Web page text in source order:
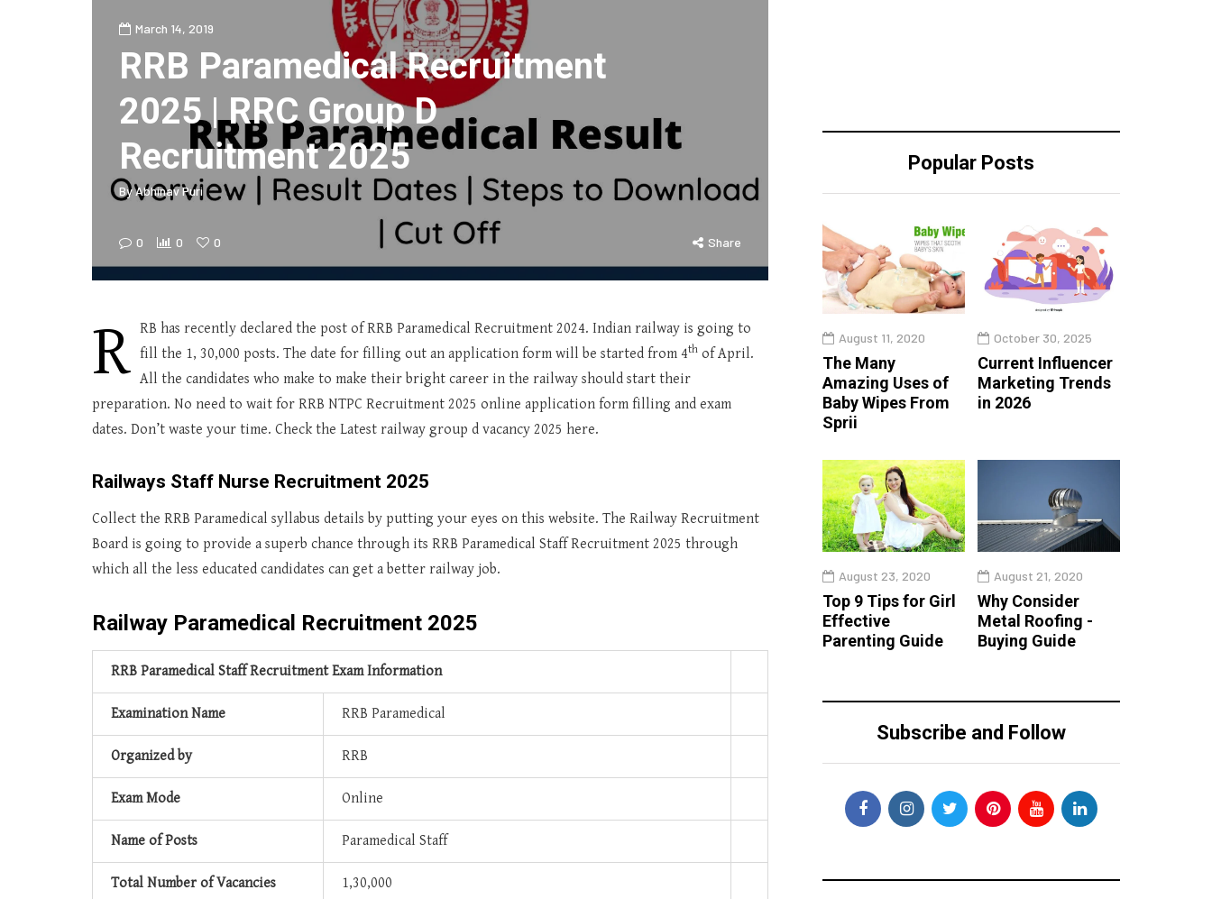
March 14, 2019
RRB Paramedical Recruitment
2025 | RRC Group D
Recruitment 2025
ByAbhinav Puri
0 0 0 Share
R RB has recently declared the post of RRB Paramedical Recruitment 2024. Indian railway is going to
fill the 1, 30,000 posts. The date for filling out an application form will be started from 4th of April.
All the candidates who make to make their bright career in the railway should start their
preparation. No need to wait for RRB NTPC Recruitment 2025 online application form filling and exam
dates. Don’t waste your time. Check the Latest railway group d vacancy 2025 here.
Railways Staff Nurse Recruitment 2025
Collect the RRB Paramedical syllabus details by putting your eyes on this website. The Railway Recruitment
Board is going to provide a superb chance through its RRB Paramedical Staff Recruitment 2025 through
which all the less educated candidates can get a better railway job.
Railway Paramedical Recruitment 2025
RRB Paramedical Staff Recruitment Exam Information
Examination Name RRB Paramedical
Organized by RRB
Exam Mode Online
Name of Posts Paramedical Staff
Total Number of Vacancies 1,30,000
Popular Posts
August 11, 2020
The Many
Amazing Uses of
Baby Wipes From
Sprii
October 30, 2025
Current Influencer
Marketing Trends
in 2026
August 23, 2020
Top 9 Tips for Girl
Effective
Parenting Guide
August 21, 2020
Why Consider
Metal Roofing -
Buying Guide
Subscribe and Follow